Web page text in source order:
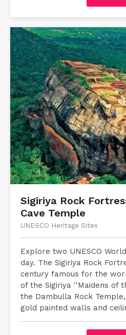
Sigiriya Rock
Cave Temple
UNESCO Heritage Sites
Explore two UNESCO
day. The Sigiriya Rock
century famous for the
of the Sigiriya ''Maidens of
the Dambulla Rock
gold painted walls and